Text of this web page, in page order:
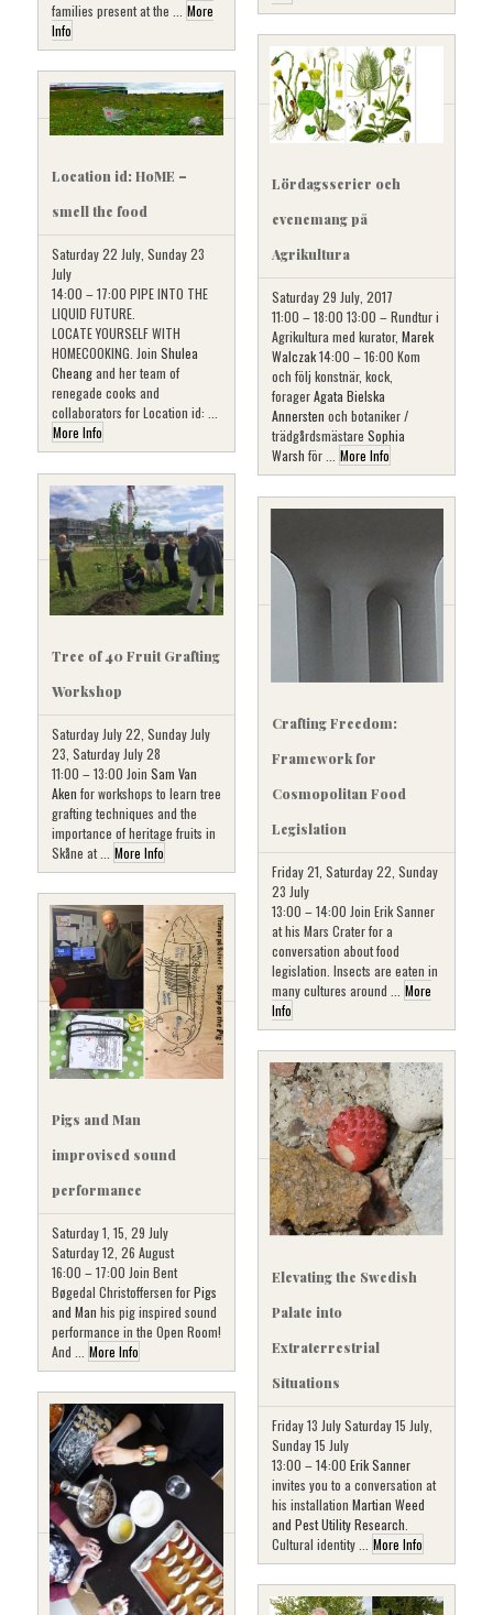
families present at the ... More
Info
Lördagsserier och
evenemang på
Agrikultura
Saturday 29 July, 2017
11:00 – 18:00 13:00 – Rundtur i
Agrikultura med kurator, Marek
Walczak14:00 – 16:00 Kom
och följ konstnär, kock,
foragerAgata Bielska
Annersten och botaniker /
trädgårdsmästare Sophia
Warsh för ... More Info
Location id: HoME –
smell the food
Saturday 22 July, Sunday 23
July
14:00 – 17:00 PIPE INTO THE
LIQUID FUTURE.
LOCATE YOURSELF WITH
HOMECOOKING. Join Shulea
Cheangand her team of
renegade cooks and
collaborators for Location id: ...
More Info
Tree of 40 Fruit Grafting
Workshop
Saturday July 22, Sunday July
23, Saturday July 28
11:00 – 13:00 Join Sam Van
Aken for workshops to learn tree
grafting techniques and the
importance of heritage fruits in
Skåne at ... More Info
Crafting Freedom:
Framework for
Cosmopolitan Food
Legislation
Friday 21, Saturday 22, Sunday
23 July
13:00 – 14:00 Join Erik Sanner
at his Mars Crater for a
conversation about food
legislation. Insects are eaten in
many cultures around ... More
Info
Pigs and Man
improvised sound
performance
Saturday 1, 15, 29 July
Saturday 12, 26 August
16:00 – 17:00 Join Bent
Bøgedal Christoffersen forPigs
and Man his pig inspired sound
performance in the Open Room!
And ... More Info
Elevating the Swedish
Palate into
Extraterrestrial
Situations
Friday 13 July Saturday 15 July,
Sunday 15 July
13:00 – 14:00 Erik Sanner
invites you to a conversation at
his installation Martian Weed
and Pest Utility Research
Cultural identity ... More Info